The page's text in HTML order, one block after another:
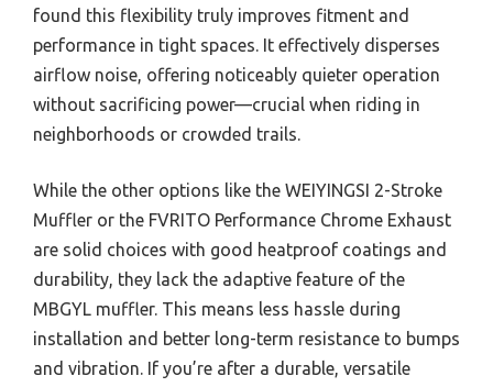
found this flexibility truly improves fitment and
performance in tight spaces. It effectively disperses
airflow noise, offering noticeably quieter operation
without sacrificing power—crucial when riding in
neighborhoods or crowded trails.
While the other options like the WEIYINGSI 2-Stroke
Muffler or the FVRITO Performance Chrome Exhaust
are solid choices with good heatproof coatings and
durability, they lack the adaptive feature of the
MBGYL muffler. This means less hassle during
installation and better long-term resistance to bumps
and vibration. If you’re after a durable, versatile